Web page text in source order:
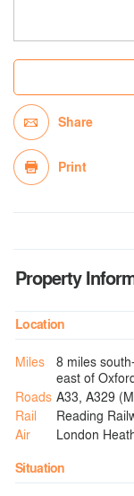
Share
Print
Property
Location
Miles
8 miles
east of
Roads A33, A329
Rail
Reading
Air
London
Situation